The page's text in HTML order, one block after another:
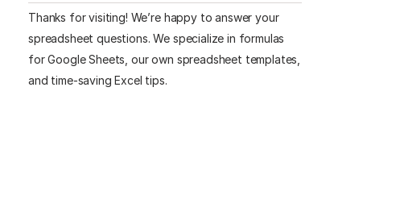
Thanks for visiting! We’re happy to answer your
spreadsheet questions. We specialize in formulas
for Google Sheets, our own spreadsheet templates,
and time-saving Excel tips.